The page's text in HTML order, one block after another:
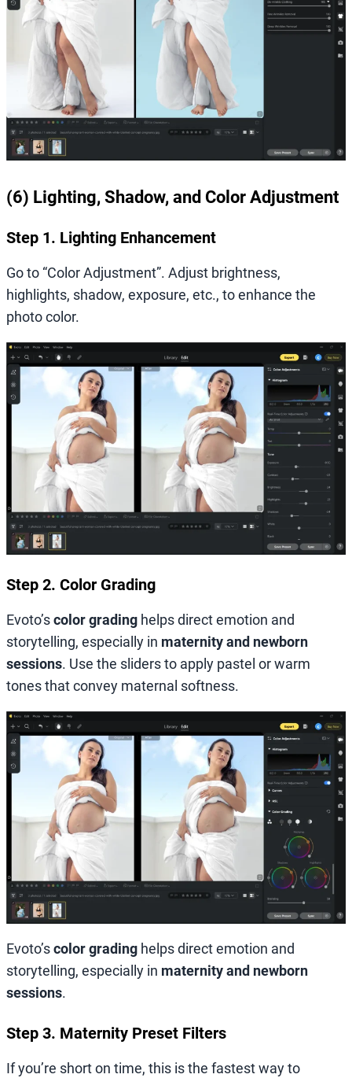
(6) Lighting, Shadow, and Color Adjustment
Step 1. Lighting Enhancement
Go to “Color Adjustment”. Adjust brightness,
highlights, shadow, exposure, etc., to enhance the
photo color.
Step 2. Color Grading
Evoto’scolor grading helps direct emotion and
storytelling, especially in maternity and newborn
sessions. Use the sliders to apply pastel or warm
tones that convey maternal softness.
Evoto’scolor grading helps direct emotion and
storytelling, especially in maternity and newborn
sessions.
Step 3. Maternity Preset Filters
If you’re short on time, this is the fastest way to